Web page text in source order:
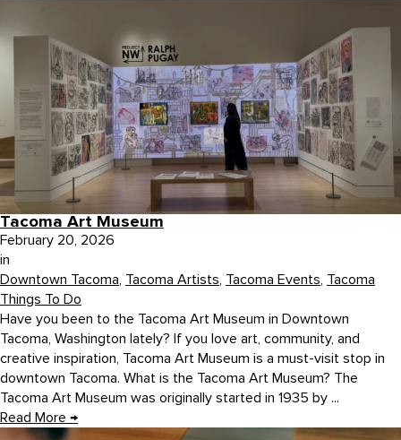
Tacoma Art Museum
February 20, 2026
in
Downtown Tacoma, Tacoma Artists, Tacoma Events, Tacoma
Things To Do
Have you been to the Tacoma Art Museum in Downtown
Tacoma, Washington lately? If you love art, community, and
creative inspiration, Tacoma Art Museum is a must-visit stop in
downtown Tacoma. What is the Tacoma Art Museum? The
Tacoma Art Museum was originally started in 1935 by ...
Read More →